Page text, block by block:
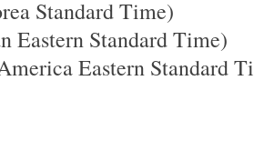
Standard Time)
Eastern Standard Time)
Eastern Standard